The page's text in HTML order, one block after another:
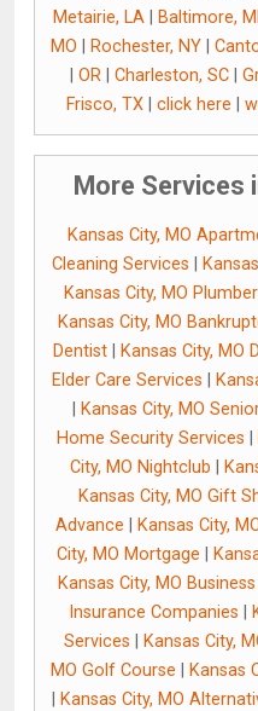
Metairie, LA
Baltimore,
MO
Rochester, NY|
OR Charleston, SC
Frisco, TX
click here
More Services
Kansas City, MO
Cleaning Services
Kansas City, MO Plumber
Kansas City, MO
Dentist
Kansas City, MO
Elder Care Services
Kansas City, MO
Home Security Services
City, MO Nightclub
Kansas City, MO Gift
Advance
Kansas City,
City, MO Mortgage
Kansas City, MO
Insurance Companies
Services
Kansas City,
MO Golf Course
Kansas
Kansas City, MO